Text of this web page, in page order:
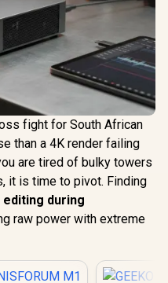
fight for South African
than a 4K render failing
are tired of bulky towers
it is time to pivot. Finding
during
raw power with extreme